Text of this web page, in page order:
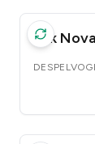
Ark Nova